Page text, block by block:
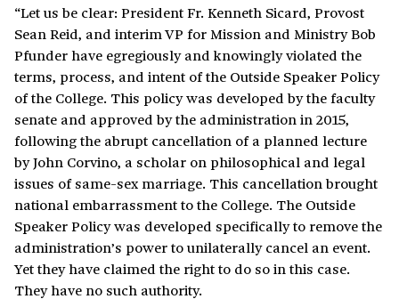
“Let us be clear: President Fr. Kenneth Sicard, Provost
Sean Reid, and interim VP for Mission and Ministry Bob
Pfunder have egregiously and knowingly violated the
terms, process, and intent of the Outside Speaker Policy
of the College. This policy was developed by the faculty
senate and approved by the administration in 2015,
following the abrupt cancellation of a planned lecture
by John Corvino, a scholar on philosophical and legal
issues of same-sex marriage. This cancellation brought
national embarrassment to the College. The Outside
Speaker Policy was developed specifically to remove the
administration’s power to unilaterally cancel an event.
Yet they have claimed the right to do so in this case.
They have no such authority.